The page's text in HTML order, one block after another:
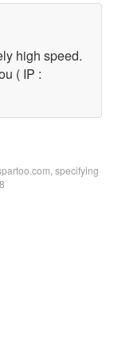
high speed.
( IP :
specifying